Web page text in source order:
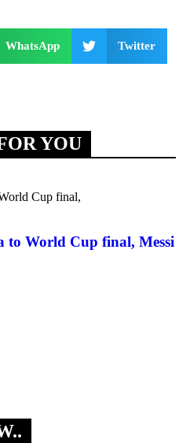
WhatsApp Twitter
YOU
to World Cup final, Messi